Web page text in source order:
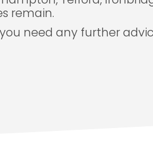
remain.
need any further